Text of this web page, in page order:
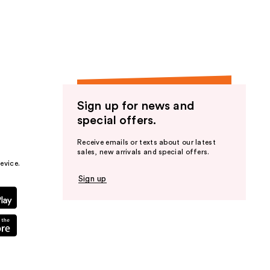
Sign up for news and
special offers.
Receive emails or texts about our latest
sales, new arrivals and special offers.
Sign up